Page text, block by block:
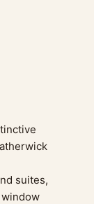
suites,
window